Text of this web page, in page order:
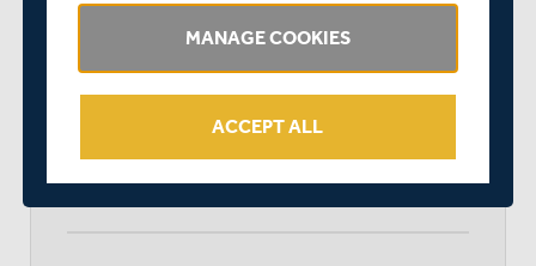
SURREY
MANAGE COOKIES
ACCEPT ALL